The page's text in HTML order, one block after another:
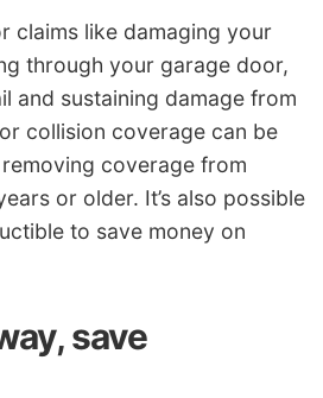
claims like damaging your
through your garage door,
and sustaining damage from
collision coverage can be
coverage from
or older. It’s also possible
to save money on
save